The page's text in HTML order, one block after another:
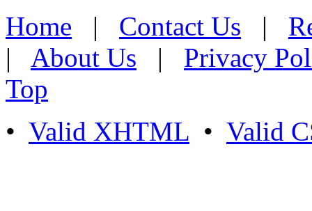
Home | Contact Us |
| About Us | Privacy
Top
• Valid XHTML • Valid